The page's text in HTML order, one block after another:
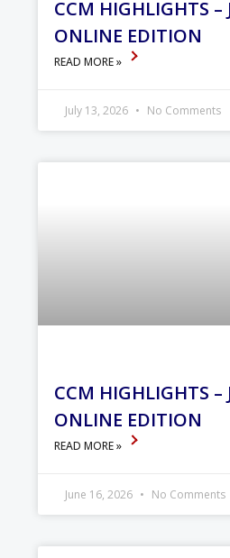
CCM HIGHLIGHTS –
ONLINE EDITION
READ MORE »
July 13, 2026 No Comments
CCM HIGHLIGHTS –
ONLINE EDITION
READ MORE »
June 16, 2026 No Comments